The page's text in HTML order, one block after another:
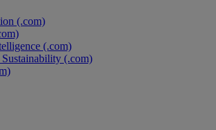
(.com)
(.com)
(.com)